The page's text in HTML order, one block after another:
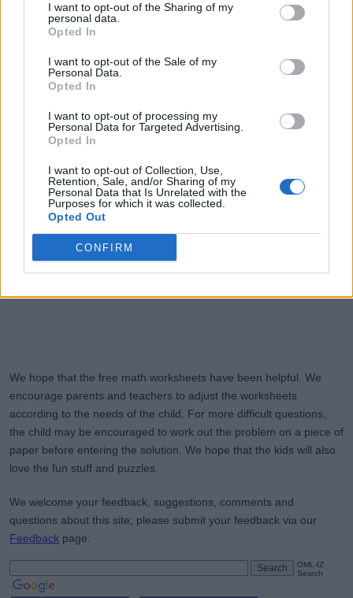
I want to opt-out of the Sharing of my
personal data.
Opted In
I want to opt-out of the Sale of my
Personal Data.
Opted In
I want to opt-out of processing my
Personal Data for Targeted Advertising.
Opted In
I want to opt-out of Collection, Use,
Retention, Sale, and/or Sharing of my
Personal Data that Is Unrelated with the
Purposes for which it was collected.
Opted Out
CONFIRM
We hope that the free math worksheets have been helpful. We
encourage parents and teachers to adjust the worksheets
according to the needs of the child. For more difficult questions,
the child may be encouraged to work out the problem on a piece of
paper before entering the solution. We hope that the kids will also
love the fun stuff and puzzles.
We welcome your feedback, suggestions, comments and
questions about this site; please submit your feedback via our
Feedback page.
OML-IZ
Search